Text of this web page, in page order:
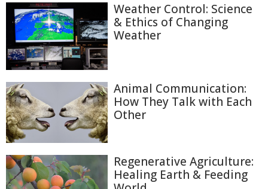
Weather Control: Science
& Ethics of Changing
Weather
Animal Communication:
How They Talk with Each
Other
Regenerative Agriculture:
Healing Earth & Feeding